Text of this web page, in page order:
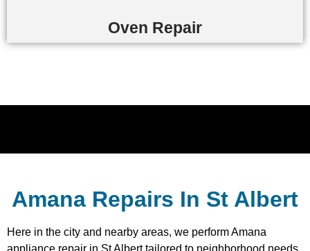
Oven Repair
Amana Repairs In St Albert
Here in the city and nearby areas, we perform Amana